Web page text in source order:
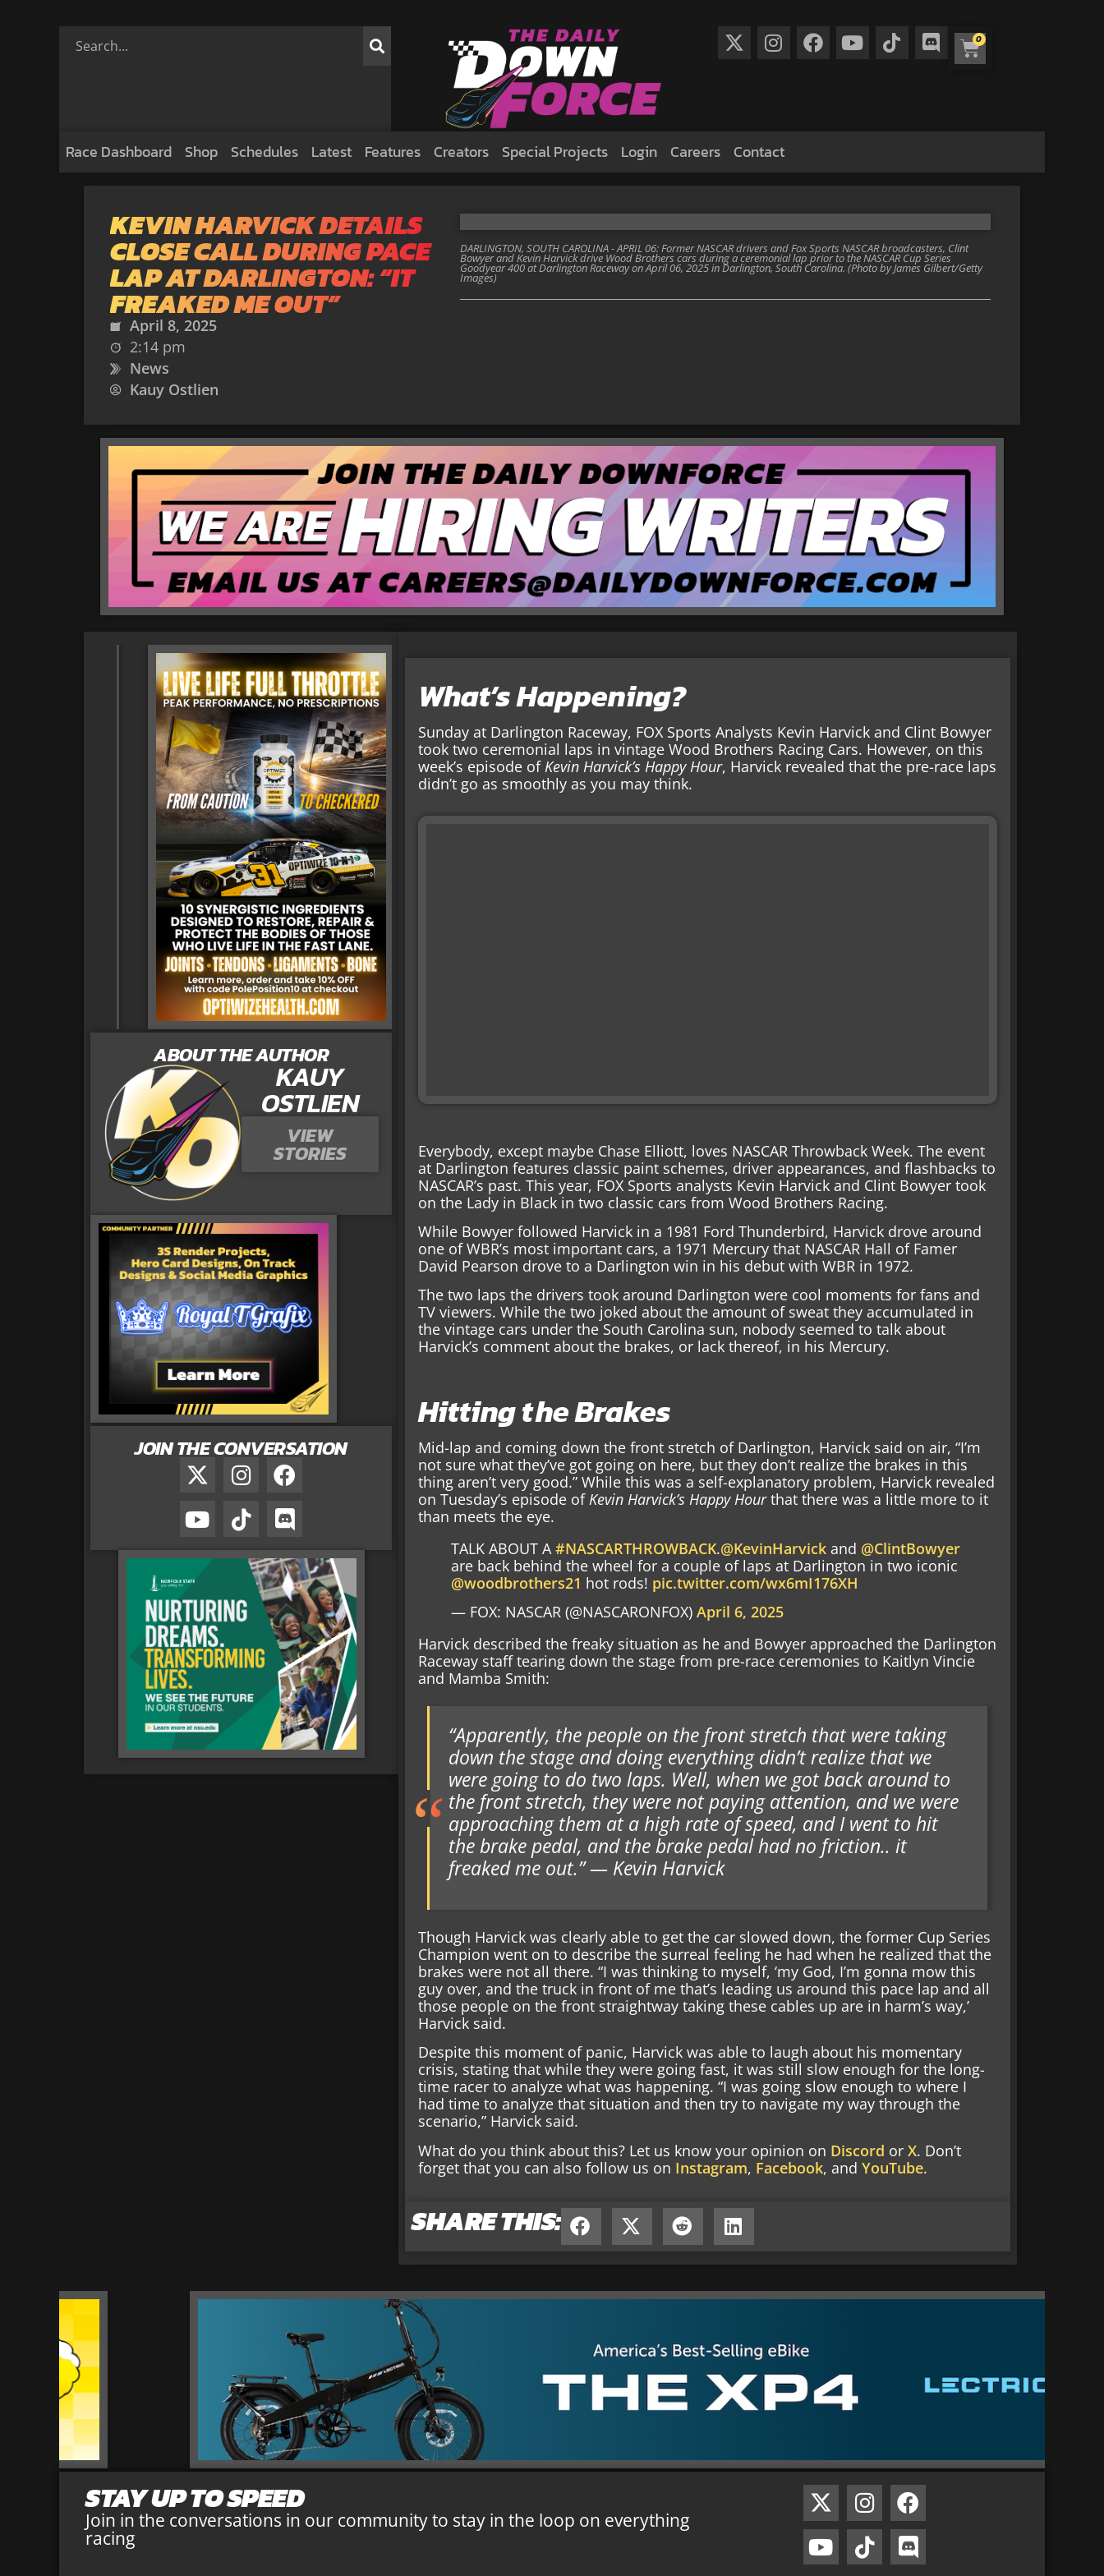
0
Race Dashboard Shop Schedules Latest Features Creators Special Projects Login Careers Contact
KEVIN HARVICK DETAILS
CLOSE CALL DURING PACE
LAP AT DARLINGTON: “IT
FREAKED ME OUT”
April 8, 2025
2:14 pm
News
Kauy Ostlien
DARLINGTON, SOUTH CAROLINA - APRIL 06: Former NASCAR drivers and Fox Sports NASCAR broadcasters, Clint
Bowyer and Kevin Harvick drive Wood Brothers cars during a ceremonial lap prior to the NASCAR Cup Series
Goodyear 400 at Darlington Raceway on April 06, 2025 in Darlington, South Carolina. (Photo by James Gilbert/Getty
Images)
ABOUT THE AUTHOR
KAUY
OSTLIEN
VIEW
STORIES
JOIN THE CONVERSATION
What’s Happening?
Sunday at Darlington Raceway, FOX Sports Analysts Kevin Harvick and Clint Bowyer
took two ceremonial laps in vintage Wood Brothers Racing Cars. However, on this
week’s episode of Kevin Harvick’s Happy Hour, Harvick revealed that the pre-race laps
didn’t go as smoothly as you may think.
Everybody, except maybe Chase Elliott, loves NASCAR Throwback Week. The event
at Darlington features classic paint schemes, driver appearances, and flashbacks to
NASCAR’s past. This year, FOX Sports analysts Kevin Harvick and Clint Bowyer took
on the Lady in Black in two classic cars from Wood Brothers Racing.
While Bowyer followed Harvick in a 1981 Ford Thunderbird, Harvick drove around
one of WBR’s most important cars, a 1971 Mercury that NASCAR Hall of Famer
David Pearson drove to a Darlington win in his debut with WBR in 1972.
The two laps the drivers took around Darlington were cool moments for fans and
TV viewers. While the two joked about the amount of sweat they accumulated in
the vintage cars under the South Carolina sun, nobody seemed to talk about
Harvick’s comment about the brakes, or lack thereof, in his Mercury.
Hitting the Brakes
Mid-lap and coming down the front stretch of Darlington, Harvick said on air, “I’m
not sure what they’ve got going on here, but they don’t realize the brakes in this
thing aren’t very good.” While this was a self-explanatory problem, Harvick revealed
on Tuesday’s episode ofKevin Harvick’s Happy Hourthat there was a little more to it
than meets the eye.
TALK ABOUT A#NASCARTHROWBACK.@KevinHarvick and @ClintBowyer
are back behind the wheel for a couple of laps at Darlington in two iconic
@woodbrothers21 hot rods! pic.twitter.com/wx6mI176XH
— FOX: NASCAR (@NASCARONFOX)April 6, 2025
Harvick described the freaky situation as he and Bowyer approached the Darlington
Raceway staff tearing down the stage from pre-race ceremonies to Kaitlyn Vincie
and Mamba Smith:
“Apparently, the people on the front stretch that were taking
down the stage and doing everything didn’t realize that we
were going to do two laps. Well, when we got back around to
the front stretch, they were not paying attention, and we were
approaching them at a high rate of speed, and I went to hit
the brake pedal, and the brake pedal had no friction.. it
freaked me out.” — Kevin Harvick
Though Harvick was clearly able to get the car slowed down, the former Cup Series
Champion went on to describe the surreal feeling he had when he realized that the
brakes were not all there. “I was thinking to myself, ‘my God, I’m gonna mow this
guy over, and the truck in front of me that’s leading us around this pace lap and all
those people on the front straightway taking these cables up are in harm’s way,’
Harvick said.
Despite this moment of panic, Harvick was able to laugh about his momentary
crisis, stating that while they were going fast, it was still slow enough for the long-
time racer to analyze what was happening. “I was going slow enough to where I
had time to analyze that situation and then try to navigate my way through the
scenario,” Harvick said.
What do you think about this? Let us know your opinion on Discord orX. Don’t
forget that you can also follow us on Instagram, Facebook, andYouTube.
SHARE THIS:
STAY UP TO SPEED
Join in the conversations in our community to stay in the loop on everything
racing